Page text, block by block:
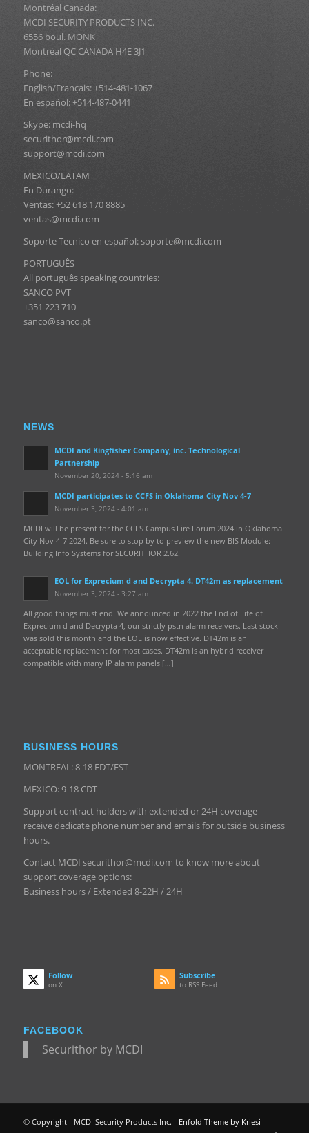
Montréal Canada:
MCDI SECURITY PRODUCTS INC.
6556 boul. MONK
Montréal QC CANADA H4E 3J1
Phone:
English/Français: +514-481-1067
En español: +514-487-0441
Skype: mcdi-hq
securithor@mcdi.com
support@mcdi.com
MEXICO/LATAM
En Durango:
Ventas: +52 618 170 8885
ventas@mcdi.com
Soporte Tecnico en español: soporte@mcdi.com
PORTUGUÊS
All português speaking countries:
SANCO PVT
+351 223 710
sanco@sanco.pt
NEWS
MCDI and Kingfisher Company, inc. Technological
Partnership
November 20, 2024 - 5:16 am
MCDI participates to CCFS in Oklahoma City Nov 4-7
November 3, 2024 - 4:01 am
MCDI will be present for the CCFS Campus Fire Forum 2024 in Oklahoma
City Nov 4-7 2024. Be sure to stop by to preview the new BIS Module:
Building Info Systems for SECURITHOR 2.62.
EOL for Exprecium d and Decrypta 4. DT42m as replacement
November 3, 2024 - 3:27 am
All good things must end! We announced in 2022 the End of Life of
Exprecium d and Decrypta 4, our strictly pstn alarm receivers. Last stock
was sold this month and the EOL is now effective. DT42m is an
acceptable replacement for most cases. DT42m is an hybrid receiver
compatible with many IP alarm panels […]
BUSINESS HOURS
MONTREAL: 8-18 EDT/EST
MEXICO: 9-18 CDT
Support contract holders with extended or 24H coverage
receive dedicate phone number and emails for outside business
hours.
Contact MCDI securithor@mcdi.com to know more about
support coverage options:
Business hours / Extended 8-22H / 24H
Follow
on X
Subscribe
to RSS Feed
FACEBOOK
Securithor by MCDI
© Copyright - MCDI Security Products Inc. - Enfold Theme by Kriesi